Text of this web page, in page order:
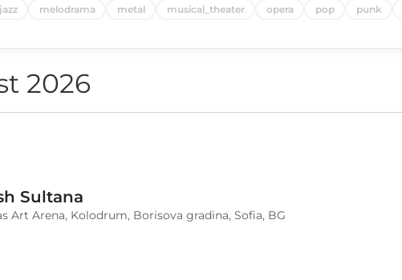
jazz melodrama metal musical_theater opera pop punk
2026
Sultana
Art Arena, Kolodrum, Borisova gradina, Sofia, BG